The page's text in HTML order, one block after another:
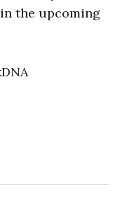
the upcoming